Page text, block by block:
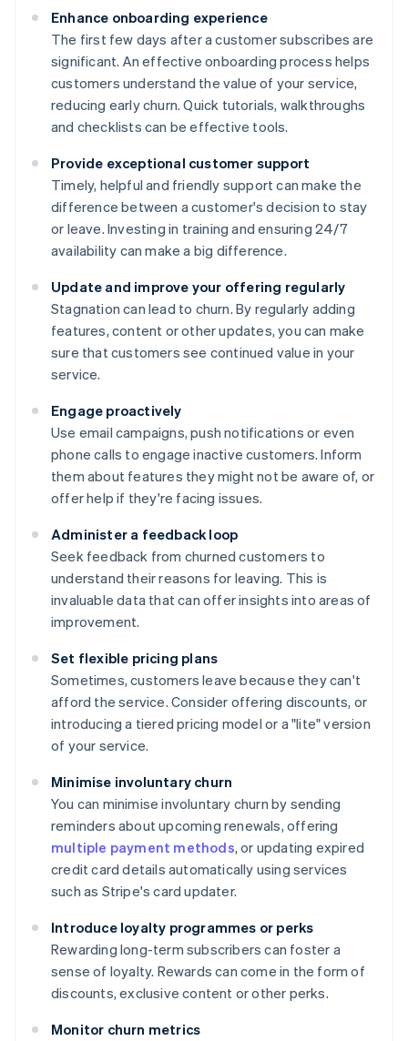
Enhance onboarding experience
The first few days after a customer subscribes are
significant. An effective onboarding process helps
customers understand the value of your service,
reducing early churn. Quick tutorials, walkthroughs
and checklists can be effective tools.
Provide exceptional customer support
Timely, helpful and friendly support can make the
difference between a customer's decision to stay
or leave. Investing in training and ensuring 24/7
availability can make a big difference.
Update and improve your offering regularly
Stagnation can lead to churn. By regularly adding
features, content or other updates, you can make
sure that customers see continued value in your
service.
Engage proactively
Use email campaigns, push notifications or even
phone calls to engage inactive customers. Inform
them about features they might not be aware of, or
offer help if they're facing issues.
Administer a feedback loop
Seek feedback from churned customers to
understand their reasons for leaving. This is
invaluable data that can offer insights into areas of
improvement.
Set flexible pricing plans
Sometimes, customers leave because they can't
afford the service. Consider offering discounts, or
introducing a tiered pricing model or a "lite" version
of your service.
Minimise involuntary churn
You can minimise involuntary churn by sending
reminders about upcoming renewals, offering
multiple payment methods, or updating expired
credit card details automatically using services
such as Stripe's card updater.
Introduce loyalty programmes or perks
Rewarding long-term subscribers can foster a
sense of loyalty. Rewards can come in the form of
discounts, exclusive content or other perks.
Monitor churn metrics